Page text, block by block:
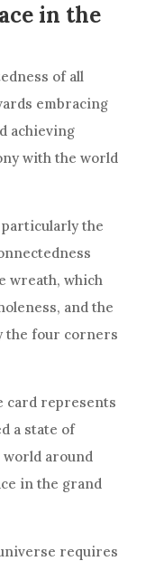
in the
of all
embracing
achieving
with the world
the
wreath, which
and the
the four corners
card represents
a state of
world around
in the grand
requires